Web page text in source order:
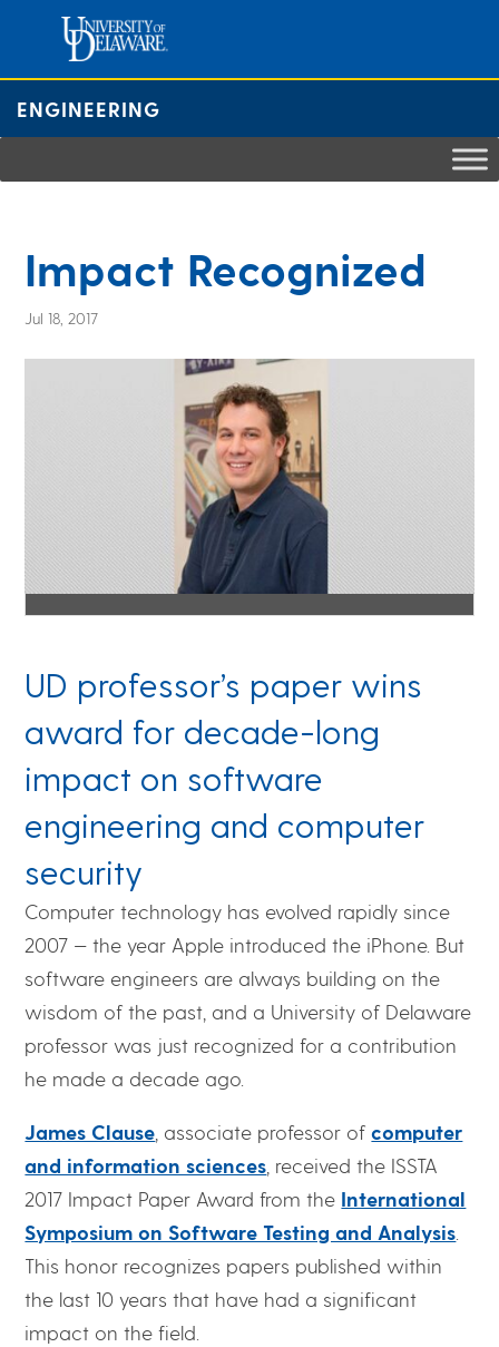
content
ENGINEERING
Impact Recognized
Jul 18, 2017
UD professor’s paper wins
award for decade-long
impact on software
engineering and computer
security
Computer technology has evolved rapidly since
2007 — the year Apple introduced the iPhone. But
software engineers are always building on the
wisdom of the past, and a University of Delaware
professor was just recognized for a contribution
he made a decade ago.
James Clause , associate professor ofcomputer
and information sciences , received the ISSTA
2017 Impact Paper Award from the International
Symposium on Software Testing and Analysis
This honor recognizes papers published within
the last 10 years that have had a significant
impact on the field.